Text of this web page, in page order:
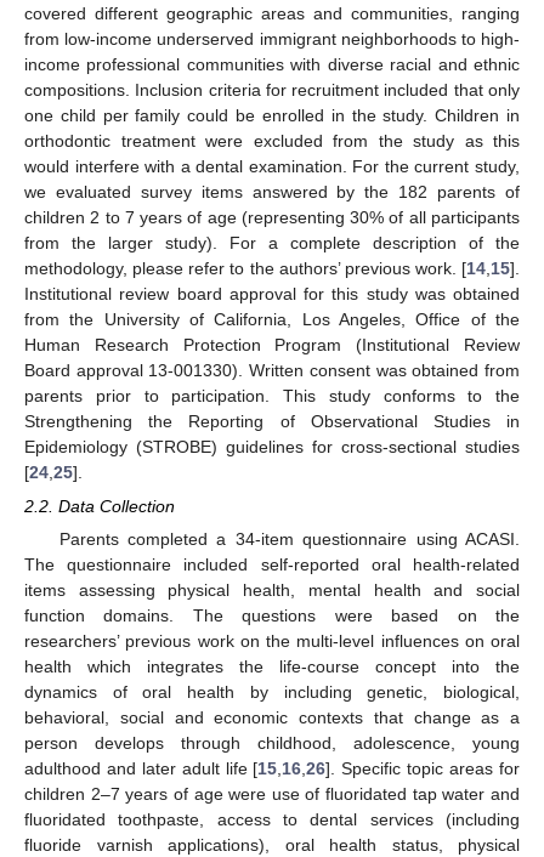
covered different geographic areas and communities, ranging
from low-income underserved immigrant neighborhoods to high-
income professional communities with diverse racial and ethnic
compositions. Inclusion criteria for recruitment included that only
one child per family could be enrolled in the study. Children in
orthodontic treatment were excluded from the study as this
would interfere with a dental examination. For the current study,
we evaluated survey items answered by the 182 parents of
children 2 to 7 years of age (representing 30% of all participants
from the larger study). For a complete description of the
methodology, please refer to the authors’ previous work. [14 15].
Institutional review board approval for this study was obtained
from the University of California, Los Angeles, Office of the
Human Research Protection Program (Institutional Review
Board approval 13-001330). Written consent was obtained from
parents prior to participation. This study conforms to the
Strengthening the Reporting of Observational Studies in
Epidemiology (STROBE) guidelines for cross-sectional studies
[24 25].
2.2. Data Collection
Parents completed a 34-item questionnaire using ACASI.
The questionnaire included self-reported oral health-related
items assessing physical health, mental health and social
function domains. The questions were based on the
researchers’ previous work on the multi-level influences on oral
health which integrates the life-course concept into the
dynamics of oral health by including genetic, biological,
behavioral, social and economic contexts that change as a
person develops through childhood, adolescence, young
adulthood and later adult life [15,16,26]. Specific topic areas for
children 2–7 years of age were use of fluoridated tap water and
fluoridated toothpaste, access to dental services (including
fluoride varnish applications), oral health status, physical